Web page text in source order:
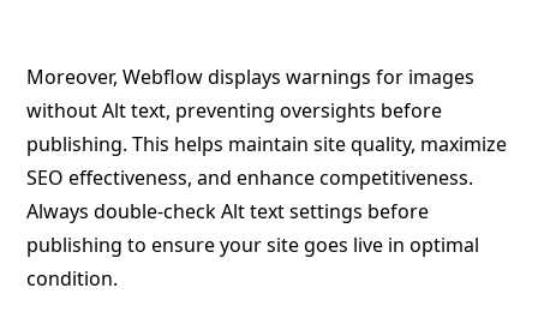
Moreover, Webflow displays warnings for images
without Alt text, preventing oversights before
publishing. This helps maintain site quality, maximize
SEO effectiveness, and enhance competitiveness.
Always double-check Alt text settings before
publishing to ensure your site goes live in optimal
condition.